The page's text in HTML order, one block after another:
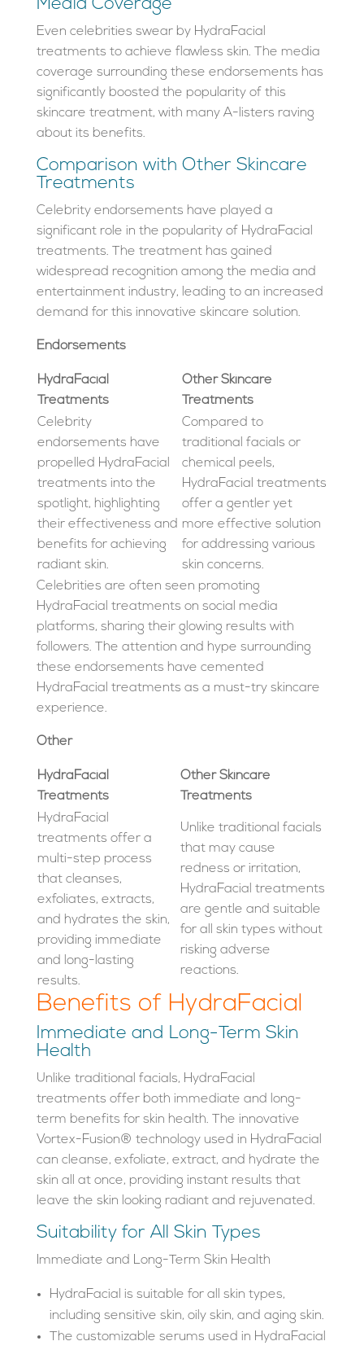
Media Coverage
Even celebrities swear by HydraFacial
treatments to achieve flawless skin. The media
coverage surrounding these endorsements has
significantly boosted the popularity of this
skincare treatment, with many A-listers raving
about its benefits.
Comparison with Other Skincare
Treatments
Celebrity endorsements have played a
significant role in the popularity of HydraFacial
treatments. The treatment has gained
widespread recognition among the media and
entertainment industry, leading to an increased
demand for this innovative skincare solution.
Endorsements
HydraFacial
Treatments
Other Skincare
Treatments
Celebrity
endorsements have
propelled HydraFacial
treatments into the
spotlight, highlighting
their effectiveness and
benefits for achieving
radiant skin.
Compared to
traditional facials or
chemical peels,
HydraFacial treatments
offer a gentler yet
more effective solution
for addressing various
skin concerns.
Celebrities are often seen promoting
HydraFacial treatments on social media
platforms, sharing their glowing results with
followers. The attention and hype surrounding
these endorsements have cemented
HydraFacial treatments as a must-try skincare
experience.
Other
HydraFacial
Treatments
Other Skincare
Treatments
HydraFacial
treatments offer a
multi-step process
that cleanses,
exfoliates, extracts,
and hydrates the skin,
providing immediate
and long-lasting
results.
Unlike traditional facials
that may cause
redness or irritation,
HydraFacial treatments
are gentle and suitable
for all skin types without
risking adverse
reactions.
Benefits of HydraFacial
Immediate and Long-Term Skin
Health
Unlike traditional facials, HydraFacial
treatments offer both immediate and long-
term benefits for skin health. The innovative
Vortex-Fusion® technology used in HydraFacial
can cleanse, exfoliate, extract, and hydrate the
skin all at once, providing instant results that
leave the skin looking radiant and rejuvenated.
Suitability for All Skin Types
Immediate and Long-Term Skin Health
HydraFacial is suitable for all skin types,
including sensitive skin, oily skin, and aging skin.
The customizable serums used in HydraFacial